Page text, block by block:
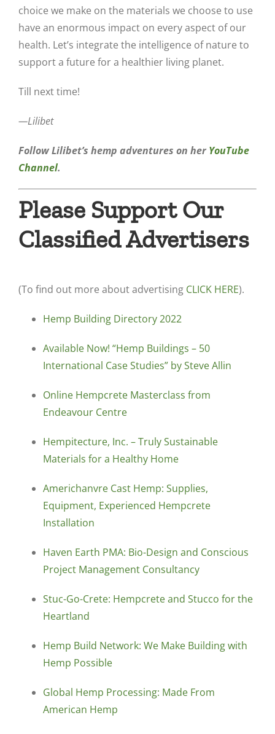
choice we make on the materials we choose to use
have an enormous impact on every aspect of our
health. Let’s integrate the intelligence of nature to
support a future for a healthier living planet.
Till next time!
—Lilibet
Follow Lilibet’s hemp adventures on herYouTube
Channel.
Please Support Our
Classified Advertisers
(To find out more about advertising CLICK HERE).
Hemp Building Directory 2022
Available Now! “Hemp Buildings – 50
International Case Studies” by Steve Allin
Online Hempcrete Masterclass from
Endeavour Centre
Hempitecture, Inc. – Truly Sustainable
Materials for a Healthy Home
Americhanvre Cast Hemp: Supplies,
Equipment, Experienced Hempcrete
Installation
Haven Earth PMA: Bio-Design and Conscious
Project Management Consultancy
Stuc-Go-Crete: Hempcrete and Stucco for the
Heartland
Hemp Build Network: We Make Building with
Hemp Possible
Global Hemp Processing: Made From
American Hemp